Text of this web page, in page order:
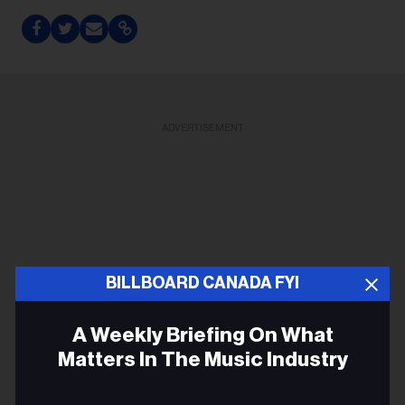
BILLBOARD CANADA FYI
A Weekly Briefing On What
Matters In The Music Industry